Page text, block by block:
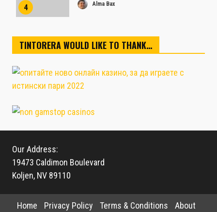
4 Alma Bax
TINTORERA WOULD LIKE TO THANK…
Our Address:
19473 Caldimon Boulevard
Koljen, NV 89110
Home Privacy Policy Terms & Conditions About